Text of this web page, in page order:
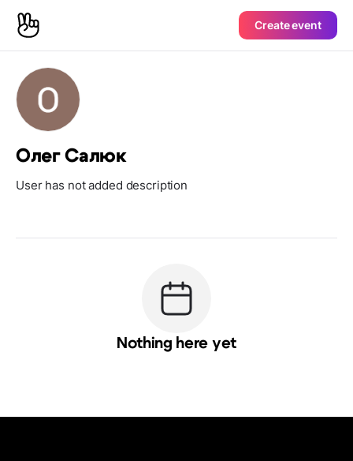
Create event
Олег Салюк
User has not added description
Nothing here yet